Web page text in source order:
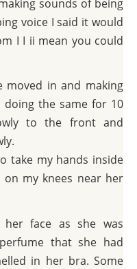
sounds of being
voice I said it would
I I ii mean you could
moved in and making
the same for 10
to the front and
take my hands inside
my knees near her
her face as she was
that she had
in her bra. Some